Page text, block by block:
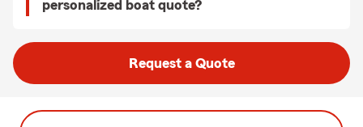
personalized boat quote?
Request a Quote